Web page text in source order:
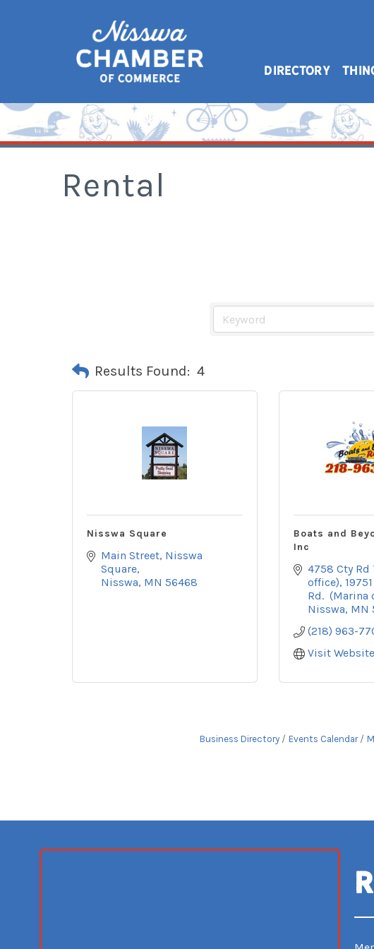
DIRECTORY
Rental
Results Found: 4
Nisswa Square
Main Street Nisswa
Square
Nisswa MN 56468
Boats and
Inc
4758 Cty Rd
office)
Rd.  (Marina
Nisswa MN
(218) 963-
Visit Website
Business Directory Events Calendar